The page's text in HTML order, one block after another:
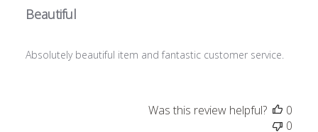
Beautiful
Absolutely beautiful item and fantastic customer service.
Was this review helpful?
0
0